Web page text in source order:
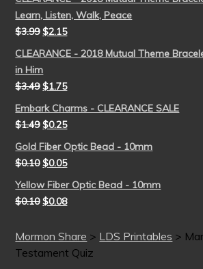
Learn, Listen, Walk, Peace
$3.99 $2.15
CLEARANCE - 2018 Mutual Theme
in Him
$3.49 $1.75
Embark Charms - CLEARANCE SALE
$1.49 $0.25
Gold Fiber Optic Bead - 10mm
$0.10 $0.05
Yellow Fiber Optic Bead - 10mm
$0.10 $0.08
Mormon Share > LDS Printables >
Testament Quiz